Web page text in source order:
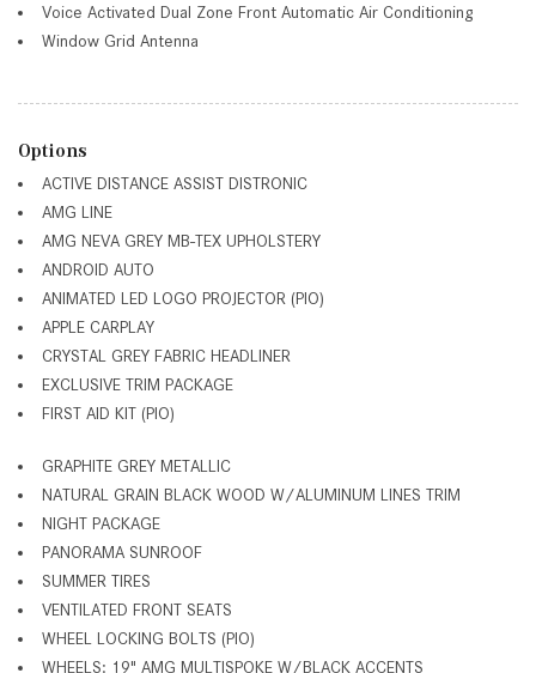
Voice Activated Dual Zone Front Automatic Air Conditioning
Window Grid Antenna
Options
ACTIVE DISTANCE ASSIST DISTRONIC
AMG LINE
AMG NEVA GREY MB-TEX UPHOLSTERY
ANDROID AUTO
ANIMATED LED LOGO PROJECTOR (PIO)
APPLE CARPLAY
CRYSTAL GREY FABRIC HEADLINER
EXCLUSIVE TRIM PACKAGE
FIRST AID KIT (PIO)
GRAPHITE GREY METALLIC
NATURAL GRAIN BLACK WOOD W/ALUMINUM LINES TRIM
NIGHT PACKAGE
PANORAMA SUNROOF
SUMMER TIRES
VENTILATED FRONT SEATS
WHEEL LOCKING BOLTS (PIO)
WHEELS: 19" AMG MULTISPOKE W/BLACK ACCENTS